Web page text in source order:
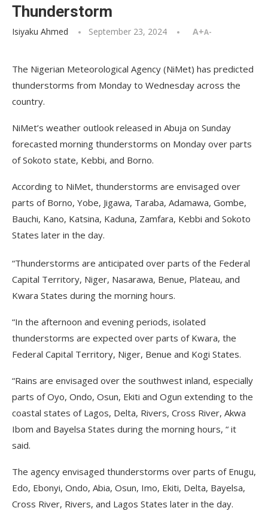
Thunderstorm
Isiyaku Ahmed September 23, 2024 A+A-
The Nigerian Meteorological Agency (NiMet) has predicted
thunderstorms from Monday to Wednesday across the
country.
NiMet’s weather outlook released in Abuja on Sunday
forecasted morning thunderstorms on Monday over parts
of Sokoto state, Kebbi, and Borno.
According to NiMet, thunderstorms are envisaged over
parts of Borno, Yobe, Jigawa, Taraba, Adamawa, Gombe,
Bauchi, Kano, Katsina, Kaduna, Zamfara, Kebbi and Sokoto
States later in the day.
“Thunderstorms are anticipated over parts of the Federal
Capital Territory, Niger, Nasarawa, Benue, Plateau, and
Kwara States during the morning hours.
“In the afternoon and evening periods, isolated
thunderstorms are expected over parts of Kwara, the
Federal Capital Territory, Niger, Benue and Kogi States.
“Rains are envisaged over the southwest inland, especially
parts of Oyo, Ondo, Osun, Ekiti and Ogun extending to the
coastal states of Lagos, Delta, Rivers, Cross River, Akwa
Ibom and Bayelsa States during the morning hours, “ it
said.
The agency envisaged thunderstorms over parts of Enugu,
Edo, Ebonyi, Ondo, Abia, Osun, Imo, Ekiti, Delta, Bayelsa,
Cross River, Rivers, and Lagos States later in the day.